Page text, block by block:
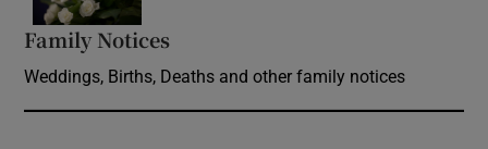
Family Notices
Weddings, Births, Deaths and other family notices